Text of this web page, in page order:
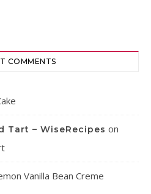
COMMENTS
Tart – WiseRecipes on
Vanilla Bean Creme